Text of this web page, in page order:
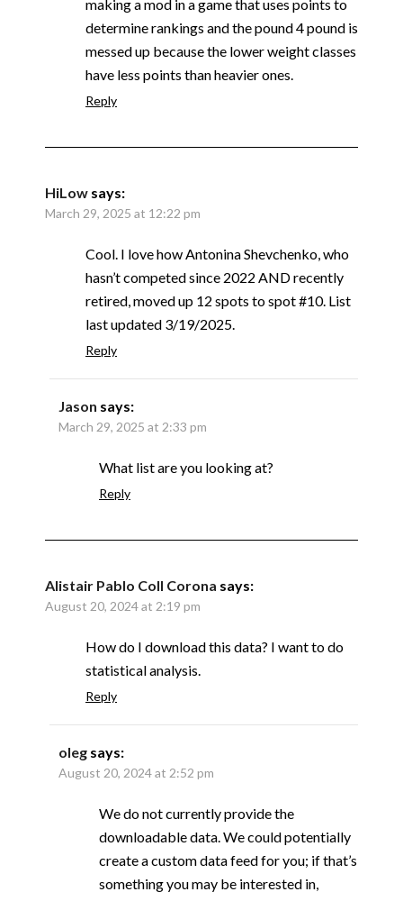
making a mod in a game that uses points to
determine rankings and the pound 4 pound is
messed up because the lower weight classes
have less points than heavier ones.
Reply
HiLow says:
March 29, 2025 at 12:22 pm
Cool. I love how Antonina Shevchenko, who
hasn’t competed since 2022 AND recently
retired, moved up 12 spots to spot #10. List
last updated 3/19/2025.
Reply
Jason says:
March 29, 2025 at 2:33 pm
What list are you looking at?
Reply
Alistair Pablo Coll Corona says:
August 20, 2024 at 2:19 pm
How do I download this data? I want to do
statistical analysis.
Reply
oleg says:
August 20, 2024 at 2:52 pm
We do not currently provide the
downloadable data. We could potentially
create a custom data feed for you; if that’s
something you may be interested in,